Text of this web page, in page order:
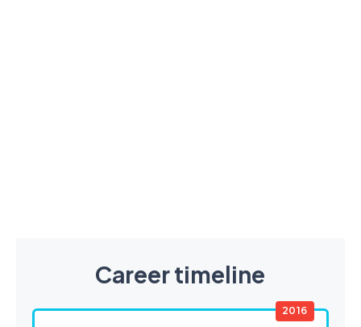
Career timeline
2016